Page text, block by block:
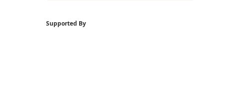
Supported By